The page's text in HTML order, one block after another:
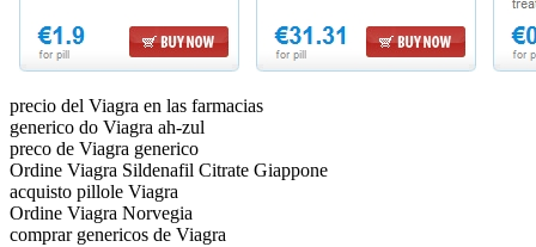
precio del Viagra en las farmacias
generico do Viagra ah-zul
preco de Viagra generico
Ordine Viagra Sildenafil Citrate Giappone
acquisto pillole Viagra
Ordine Viagra Norvegia
comprar genericos de Viagra